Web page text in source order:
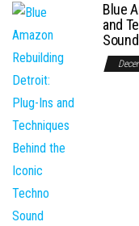
Blue
and
Sound